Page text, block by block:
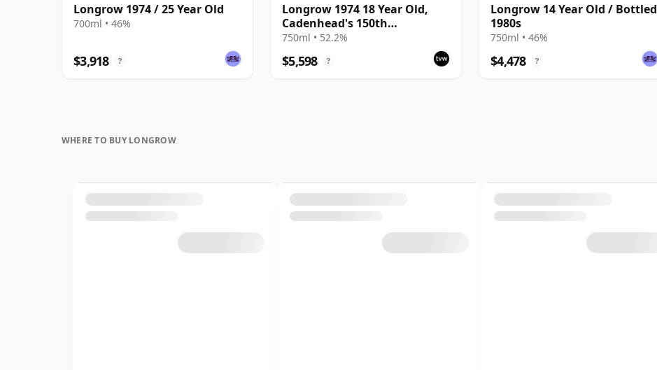
Longrow 1974 / 25 Year Old
700ml • 46%
$3,918 ?
Longrow 1974 18 Year Old,
Cadenhead's 150th
Anniversary Bottling
750ml • 52.2%
$5,598 ?
Longrow 14 Year Old / Bottled
1980s
750ml • 46%
$4,478 ?
WHERE TO BUY LONGROW